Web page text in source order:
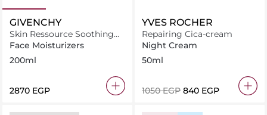
GIVENCHY
Skin Ressource Soothing
Moisturizing Lotion 200ml
Face Moisturizers
200ml
⁦2870⁩ EGP
YVES ROCHER
Repairing Cica-cream
Night Cream
50ml
⁦1050⁩ EGP ⁦840⁩ EGP